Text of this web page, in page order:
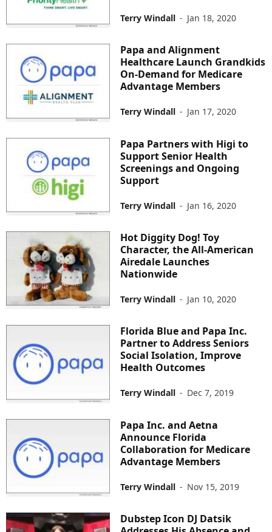
Terry Windall - Jan 18, 2020
Papa and Alignment
Healthcare Launch Grandkids
On-Demand for Medicare
Advantage Members
Terry Windall - Jan 17, 2020
Papa Partners with Higi to
Support Senior Health
Screenings and Ongoing
Support
Terry Windall - Jan 16, 2020
Hot Diggity Dog! Toy
Character, the All-American
Airedale Launches
Nationwide
Terry Windall - Jan 10, 2020
Florida Blue and Papa Inc.
Partner to Address Seniors
Social Isolation, Improve
Health Outcomes
Terry Windall - Dec 7, 2019
Papa Inc. and Aetna
Announce Florida
Collaboration for Medicare
Advantage Members
Terry Windall - Nov 15, 2019
Dubstep Icon DJ Datsik